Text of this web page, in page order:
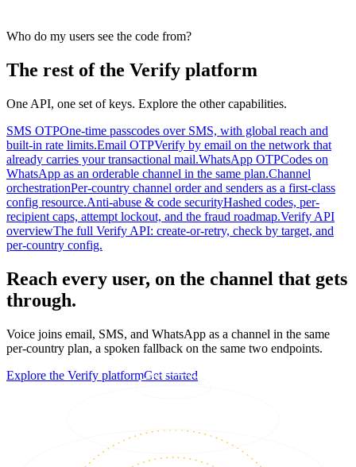
Who do my users see the code from?
The rest of the Verify platform
One API, one set of keys. Explore the other capabilities.
SMS OTPOne-time passcodes over SMS, with global reach and
built-in rate limits.Email OTPVerify by email on the network that
already carries your transactional mail.WhatsApp OTPCodes on
WhatsApp as an orderable channel in the same plan.Channel
orchestrationPer-country channel order and senders as a first-class
config resource.Anti-abuse & code securityHashed codes, per-
recipient caps, attempt lockout, and the fraud roadmap.Verify API
overviewThe full Verify API: create-or-retry, check by target, and
per-country config.
Reach every user, on the channel that gets
through.
Voice joins email, SMS, and WhatsApp as a channel in the same
per-country plan, a spoken fallback on the same two endpoints.
Explore the Verify platformGet started